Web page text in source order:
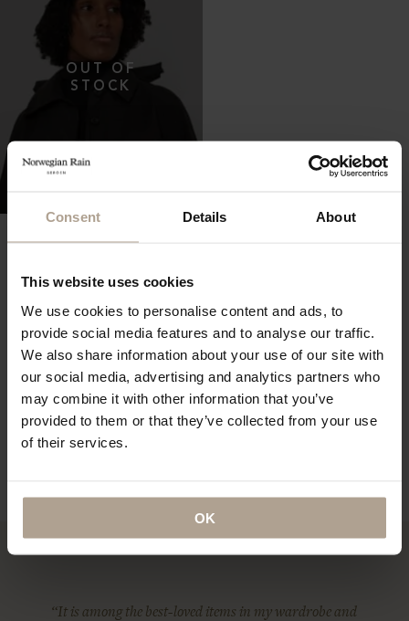
Consent Details About
This website uses cookies
We use cookies to personalise content and ads, to
provide social media features and to analyse our traffic.
We also share information about your use of our site with
our social media, advertising and analytics partners who
may combine it with other information that you’ve
provided to them or that they’ve collected from your use
of their services.
OK
HAT 5CM
Showing all 119 Items
“It is among the best-loved items in my wardrobe and